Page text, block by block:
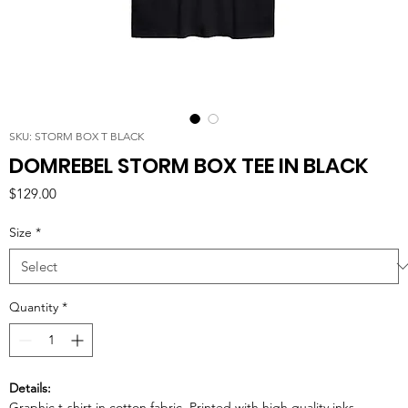
SKU: STORM BOX T BLACK
DOMREBEL STORM BOX TEE IN BLACK
$129.00Price
Size *
Quantity *
Details: